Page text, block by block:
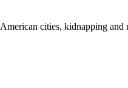
cities, kidnapping and